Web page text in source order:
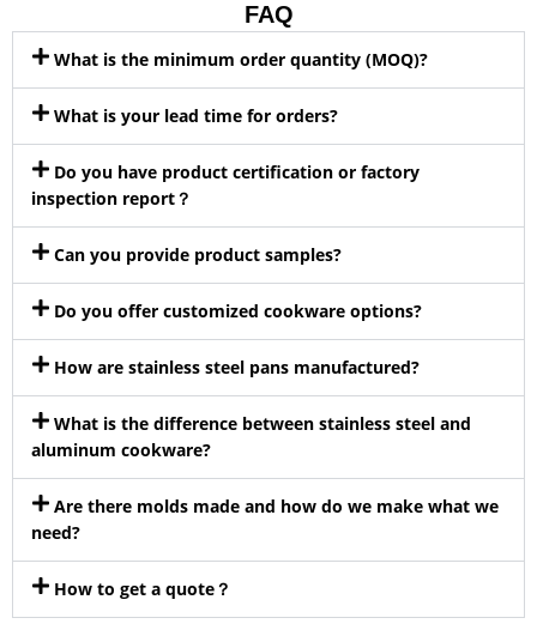
FAQ
What is the minimum order quantity (MOQ)?
What is your lead time for orders?
Do you have product certification or factory
inspection report？
Can you provide product samples?
Do you offer customized cookware options?
How are stainless steel pans manufactured?
What is the difference between stainless steel and
aluminum cookware?
Are there molds made and how do we make what we
need?
How to get a quote？